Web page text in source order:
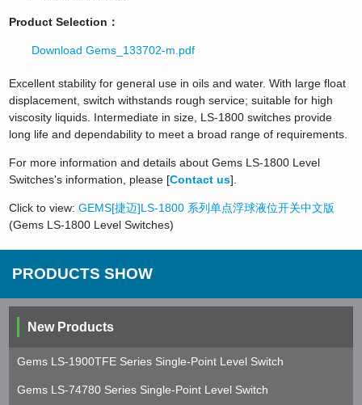
Product Selection：
Download Gems_133702-m.pdf
Excellent stability for general use in oils and water. With large float
displacement, switch withstands rough service; suitable for high
viscosity liquids. Intermediate in size, LS-1800 switches provide
long life and dependability to meet a broad range of requirements.
For more information and details about Gems LS-1800 Level
Switches's information, please [Contact us].
Click to view:GEMS[捷迈]LS-1800 系列单点浮球液位开关中文版
(Gems LS-1800 Level Switches)
PRODUCTS SHOW
New Products
Gems LS-1900TFE Series Single-Point Level Switch
Gems LS-74780 Series Single-Point Level Switch